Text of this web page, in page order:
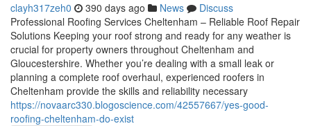
clayh317zeh0 390 days ago News
Discuss
Professional Roofing Services Cheltenham – Reliable Roof Repair
Solutions Keeping your roof strong and ready for any weather is
crucial for property owners throughout Cheltenham and
Gloucestershire. Whether you’re dealing with a small leak or
planning a complete roof overhaul, experienced roofers in
Cheltenham provide the skills and reliability necessary
https://novaarc330.blogoscience.com/42557667/yes-good-
roofing-cheltenham-do-exist